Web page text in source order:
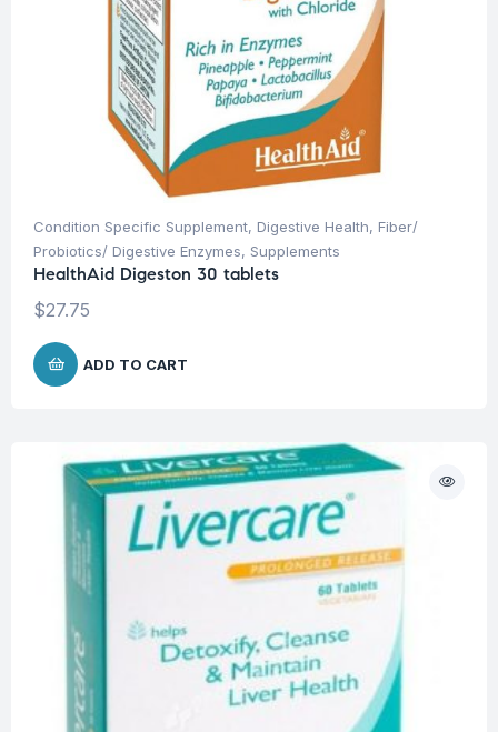
Condition Specific Supplement, Digestive Health, Fiber/
Probiotics/ Digestive Enzymes, Supplements
HealthAid Digeston 30 tablets
$27.75
ADD TO CART